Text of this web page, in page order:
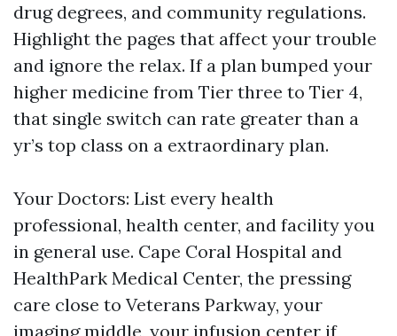
drug degrees, and community regulations.
Highlight the pages that affect your trouble
and ignore the relax. If a plan bumped your
higher medicine from Tier three to Tier 4,
that single switch can rate greater than a
yr’s top class on a extraordinary plan.
Your Doctors: List every health
professional, health center, and facility you
in general use. Cape Coral Hospital and
HealthPark Medical Center, the pressing
care close to Veterans Parkway, your
imaging middle, your infusion center if